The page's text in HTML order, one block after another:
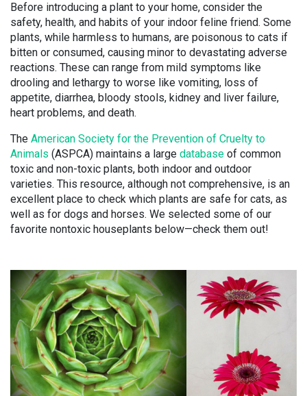
Before introducing a plant to your home, consider the
safety, health, and habits of your indoor feline friend. Some
plants, while harmless to humans, are poisonous to cats if
bitten or consumed, causing minor to devastating adverse
reactions. These can range from mild symptoms like
drooling and lethargy to worse like vomiting, loss of
appetite, diarrhea, bloody stools, kidney and liver failure,
heart problems, and death.
The American Society for the Prevention of Cruelty to
Animals (ASPCA) maintains a large database of common
toxic and non-toxic plants, both indoor and outdoor
varieties. This resource, although not comprehensive, is an
excellent place to check which plants are safe for cats, as
well as for dogs and horses. We selected some of our
favorite nontoxic houseplants below—check them out!